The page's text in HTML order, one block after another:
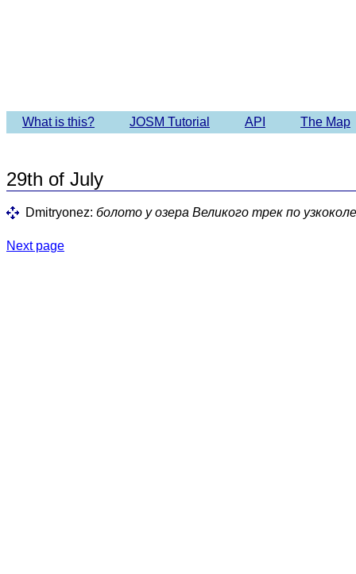
What is this? JOSM Tutorial API The Map
29th of July
Dmitryonez: болото у озера Великого трек по
Next page